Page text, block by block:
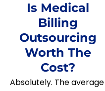
Is Medical
Billing
Outsourcing
Worth The
Cost?
Absolutely. The average